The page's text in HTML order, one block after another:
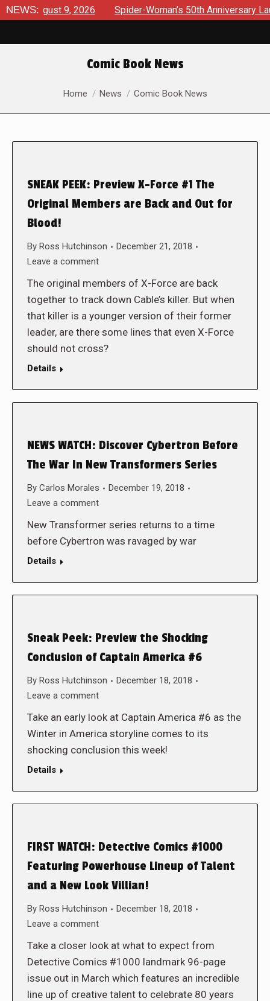
NEWS:
August 9, 2026 Spider-Woman’s 50th Anniversary
Comic Book News
You are here:
Home News Comic Book News
SNEAK PEEK: Preview X-Force #1 The
Original Members are Back and Out for
Blood!
By Ross Hutchinson
December 21, 2018
Leave a comment
The original members of X-Force are back
together to track down Cable’s killer. But when
that killer is a younger version of their former
leader, are there some lines that even X-Force
should not cross?
Details
NEWS WATCH: Discover Cybertron Before
The War In New Transformers Series
By Carlos Morales
December 19, 2018
Leave a comment
New Transformer series returns to a time
before Cybertron was ravaged by war
Details
Sneak Peek: Preview the Shocking
Conclusion of Captain America #6
By Ross Hutchinson
December 18, 2018
Leave a comment
Take an early look at Captain America #6 as the
Winter in America storyline comes to its
shocking conclusion this week!
Details
FIRST WATCH: Detective Comics #1000
Featuring Powerhouse Lineup of Talent
and a New Look Villian!
By Ross Hutchinson
December 18, 2018
Leave a comment
Take a closer look at what to expect from
Detective Comics #1000 landmark 96-page
issue out in March which features an incredible
line up of creative talent to celebrate 80 years